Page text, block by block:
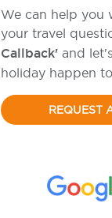
We can help you
your travel
Callback' and
holiday happen
REQUEST